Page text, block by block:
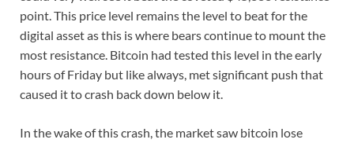
point. This price level remains the level to beat for the
digital asset as this is where bears continue to mount the
most resistance. Bitcoin had tested this level in the early
hours of Friday but like always, met significant push that
caused it to crash back down below it.
In the wake of this crash, the market saw bitcoin lose